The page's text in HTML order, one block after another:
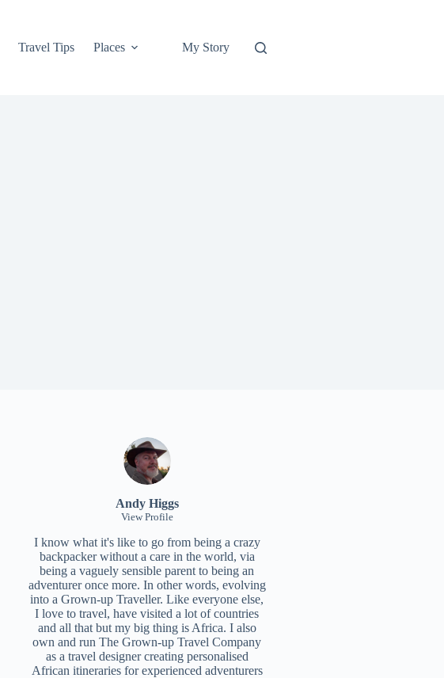
Travel Tips Places My Story
Andy Higgs
View Profile
I know what it's like to go from being a crazy
backpacker without a care in the world, via
being a vaguely sensible parent to being an
adventurer once more. In other words, evolving
into a Grown-up Traveller. Like everyone else,
I love to travel, have visited a lot of countries
and all that but my big thing is Africa. I also
own and runThe Grown-up Travel Company
as a travel designer creating personalised
African itineraries for experienced adventurers